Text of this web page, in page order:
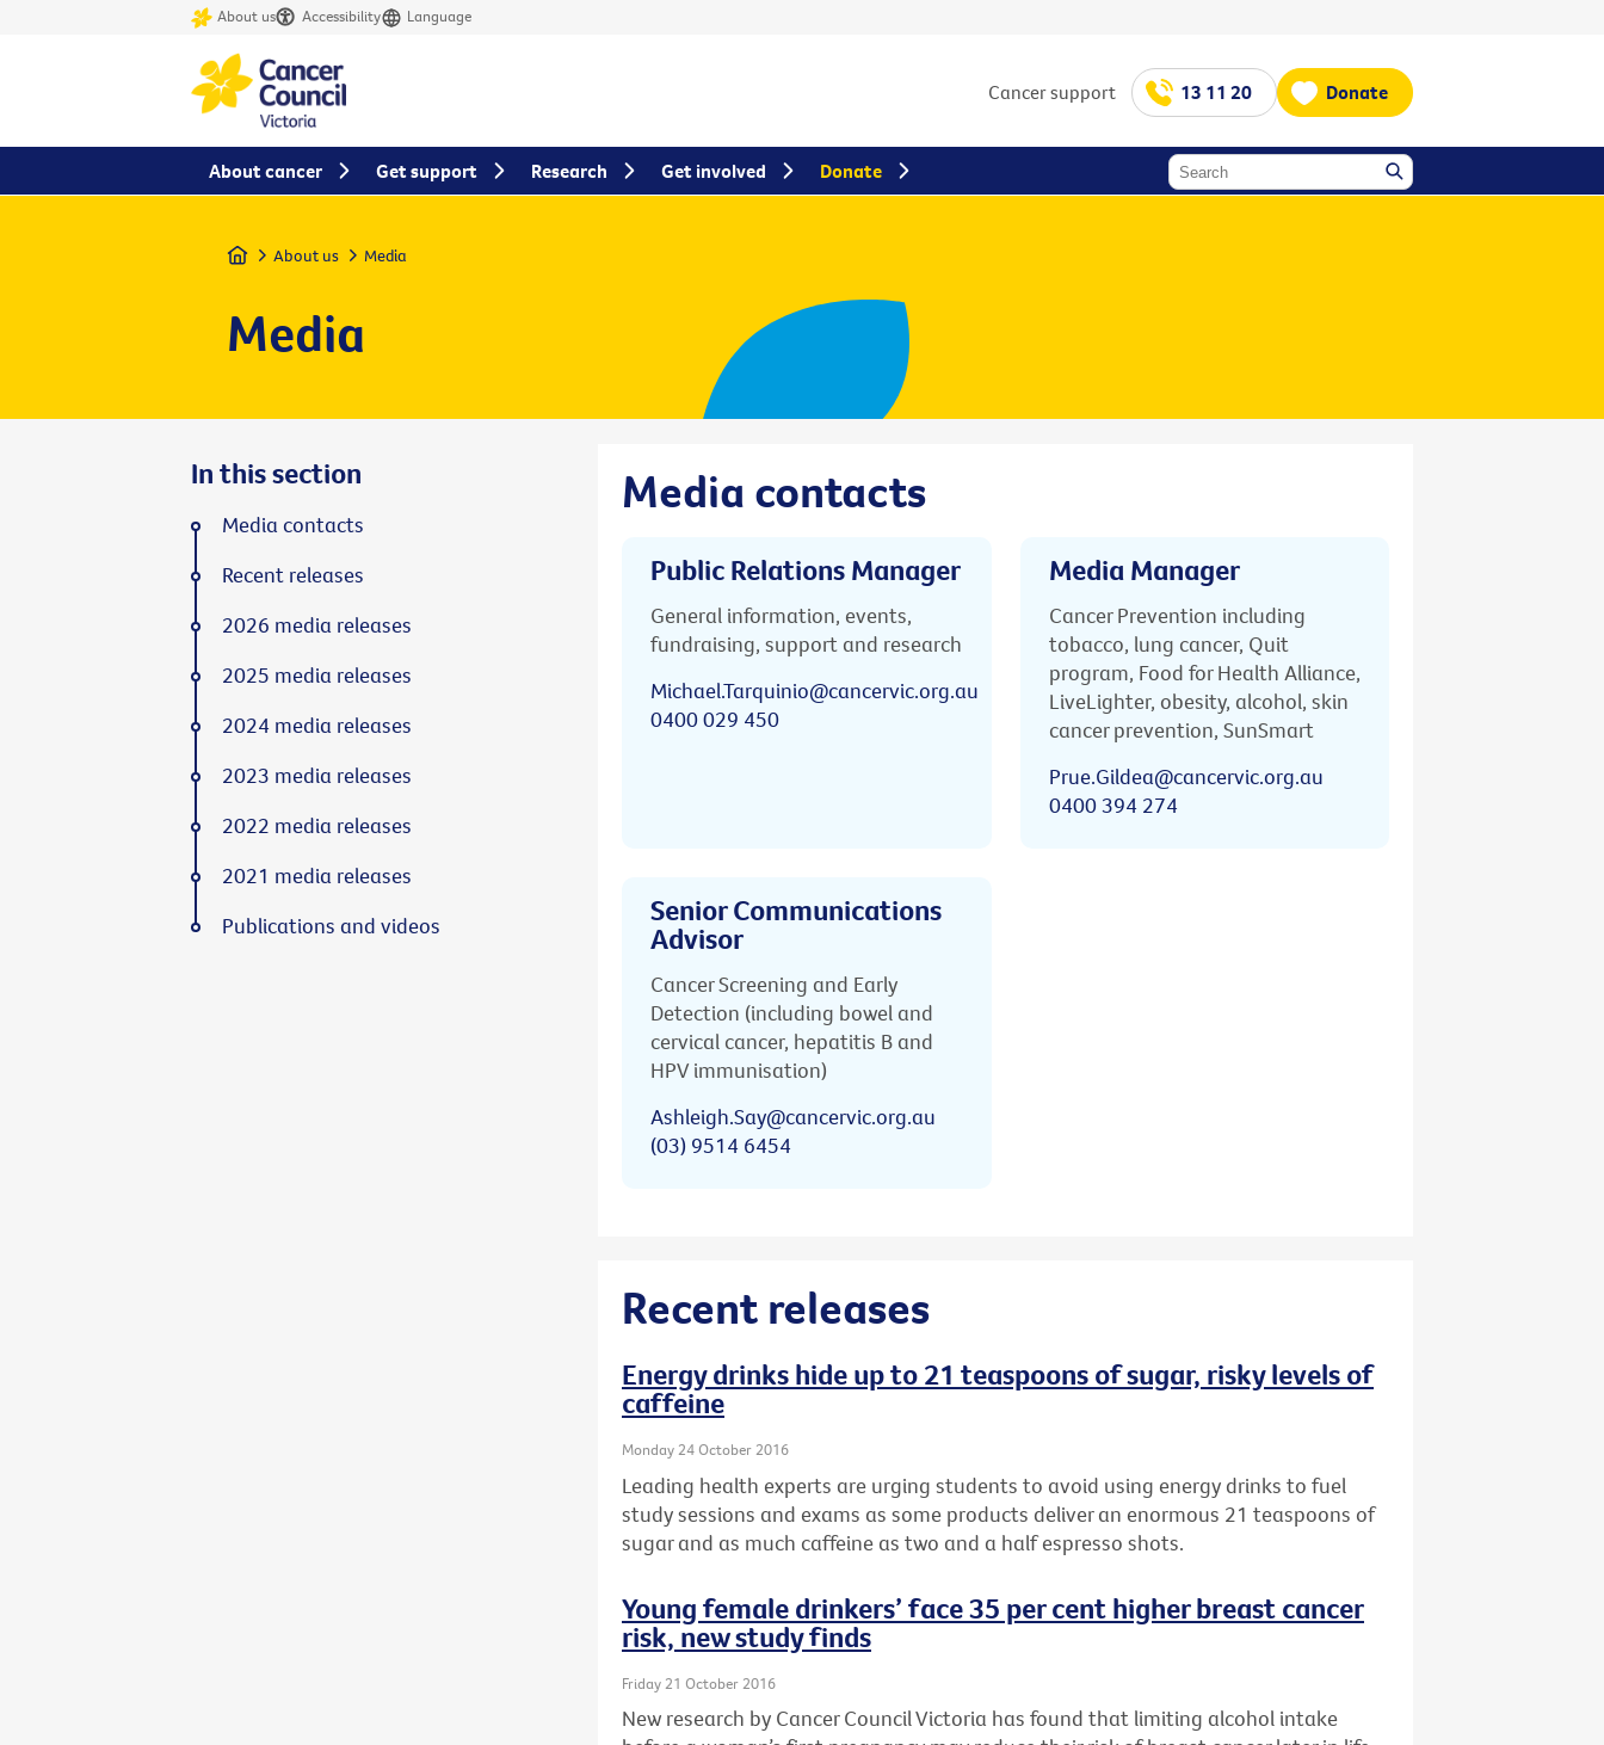
About us Accessibility Language
Cancer support 13 11 20 Donate
Home About us Media
Media
Media contacts
Public Relations Manager
General information, events,
fundraising, support and research
Michael.Tarquinio@cancervic.org.au
0400 029 450
Media Manager
Cancer Prevention including
tobacco, lung cancer, Quit
program, Food for Health Alliance,
LiveLighter, obesity, alcohol, skin
cancer prevention, SunSmart
Prue.Gildea@cancervic.org.au
0400 394 274
Senior Communications
Advisor
Cancer Screening and Early
Detection (including bowel and
cervical cancer, hepatitis B and
HPV immunisation)
Ashleigh.Say@cancervic.org.au
(03) 9514 6454
Recent releases
Energy drinks hide up to 21 teaspoons of sugar, risky levels of
caffeine
Monday 24 October 2016
Leading health experts are urging students to avoid using energy drinks to fuel
study sessions and exams as some products deliver an enormous 21 teaspoons of
sugar and as much caffeine as two and a half espresso shots.
Young female drinkers’ face 35 per cent higher breast cancer
risk, new study finds
Friday 21 October 2016
New research by Cancer Council Victoria has found that limiting alcohol intake
In this section
Media contacts
Recent releases
2026 media releases
2025 media releases
2024 media releases
2023 media releases
2022 media releases
2021 media releases
Publications and videos
About cancer Get support Research Get involved Donate